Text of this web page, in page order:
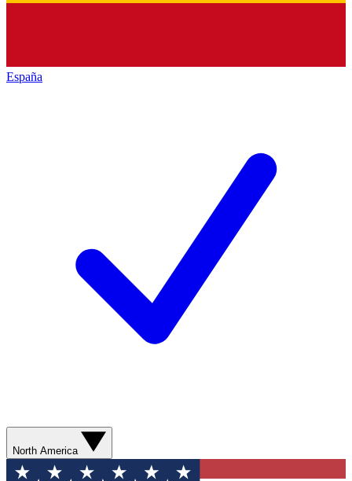
España
North America